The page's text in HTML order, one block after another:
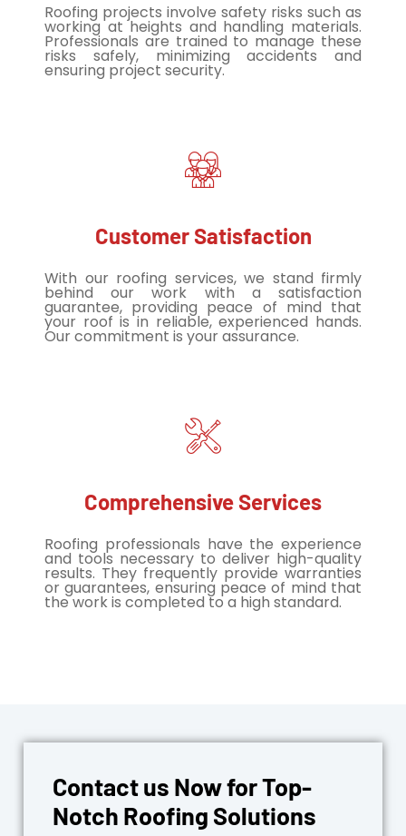
Roofing projects involve safety risks such as
working at heights and handling materials.
Professionals are trained to manage these
risks safely, minimizing accidents and
ensuring project security.
Customer Satisfaction
With our roofing services, we stand firmly
behind our work with a satisfaction
guarantee, providing peace of mind that
your roof is in reliable, experienced hands.
Our commitment is your assurance.
Comprehensive Services
Roofing professionals have the experience
and tools necessary to deliver high-quality
results. They frequently provide warranties
or guarantees, ensuring peace of mind that
the work is completed to a high standard.
Contact us Now for Top-
Notch Roofing Solutions